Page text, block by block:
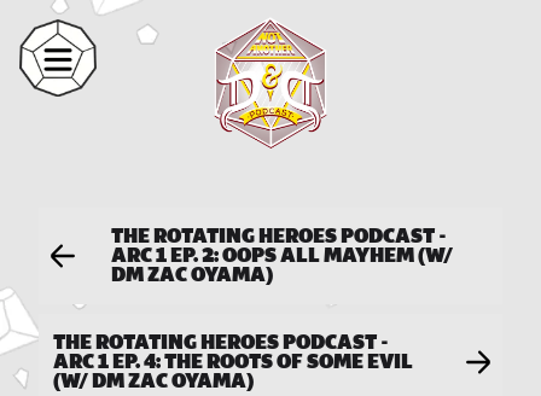
THE ROTATING HEROES PODCAST -
ARC 1 EP. 2: OOPS ALL MAYHEM (W/
DM ZAC OYAMA)
THE ROTATING HEROES PODCAST -
ARC 1 EP. 4: THE ROOTS OF SOME EVIL
(W/ DM ZAC OYAMA)